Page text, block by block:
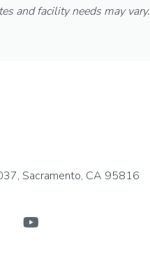
and facility needs may vary.
Sacramento, CA 95816
